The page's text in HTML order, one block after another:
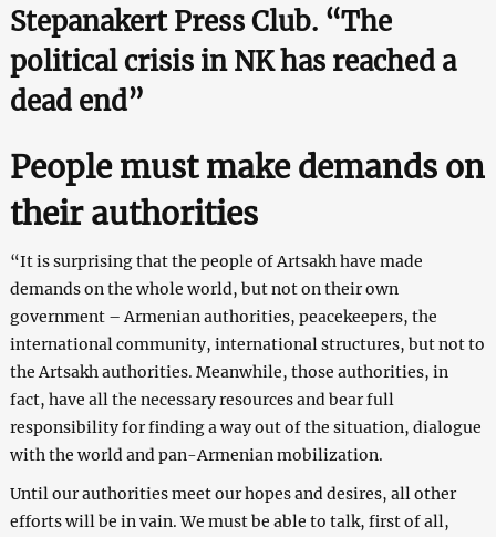
Stepanakert Press Club. “The
political crisis in NK has reached a
dead end”
People must make demands on
their authorities
“It is surprising that the people of Artsakh have made
demands on the whole world, but not on their own
government – Armenian authorities, peacekeepers, the
international community, international structures, but not to
the Artsakh authorities. Meanwhile, those authorities, in
fact, have all the necessary resources and bear full
responsibility for finding a way out of the situation, dialogue
with the world and pan-Armenian mobilization.
Until our authorities meet our hopes and desires, all other
efforts will be in vain. We must be able to talk, first of all,